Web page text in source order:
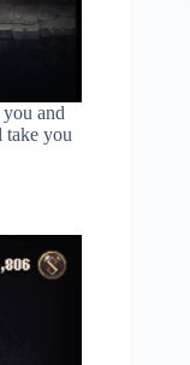
and
take you